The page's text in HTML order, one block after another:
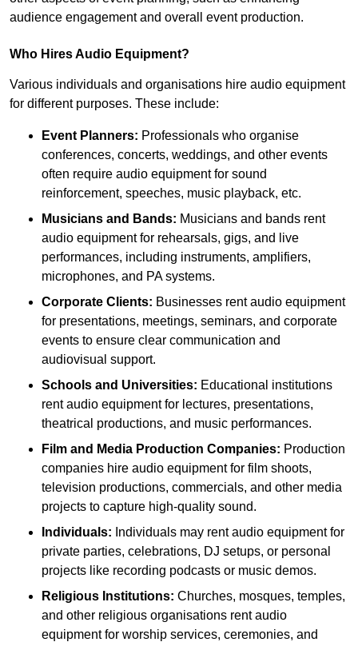
audience engagement and overall event production.
Who Hires Audio Equipment?
Various individuals and organisations hire audio equipment
for different purposes. These include:
Event Planners: Professionals who organise
conferences, concerts, weddings, and other events
often require audio equipment for sound
reinforcement, speeches, music playback, etc.
Musicians and Bands: Musicians and bands rent
audio equipment for rehearsals, gigs, and live
performances, including instruments, amplifiers,
microphones, and PA systems.
Corporate Clients: Businesses rent audio equipment
for presentations, meetings, seminars, and corporate
events to ensure clear communication and
audiovisual support.
Schools and Universities: Educational institutions
rent audio equipment for lectures, presentations,
theatrical productions, and music performances.
Film and Media Production Companies: Production
companies hire audio equipment for film shoots,
television productions, commercials, and other media
projects to capture high-quality sound.
Individuals: Individuals may rent audio equipment for
private parties, celebrations, DJ setups, or personal
projects like recording podcasts or music demos.
Religious Institutions: Churches, mosques, temples,
and other religious organisations rent audio
equipment for worship services, ceremonies, and